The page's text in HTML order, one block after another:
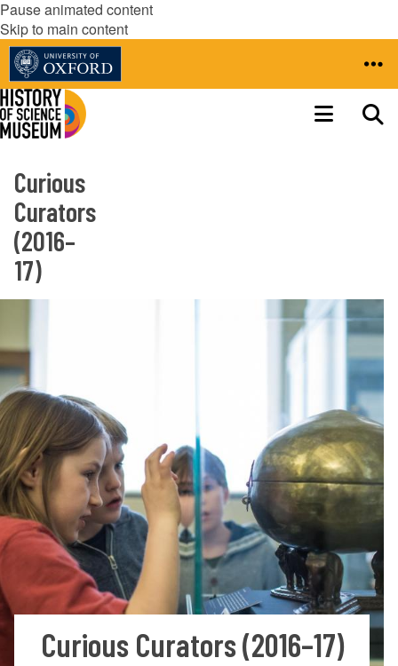
Pause animated content
Skip to main content
Curious
Curators
(2016–
17)
Curious Curators (2016–17)